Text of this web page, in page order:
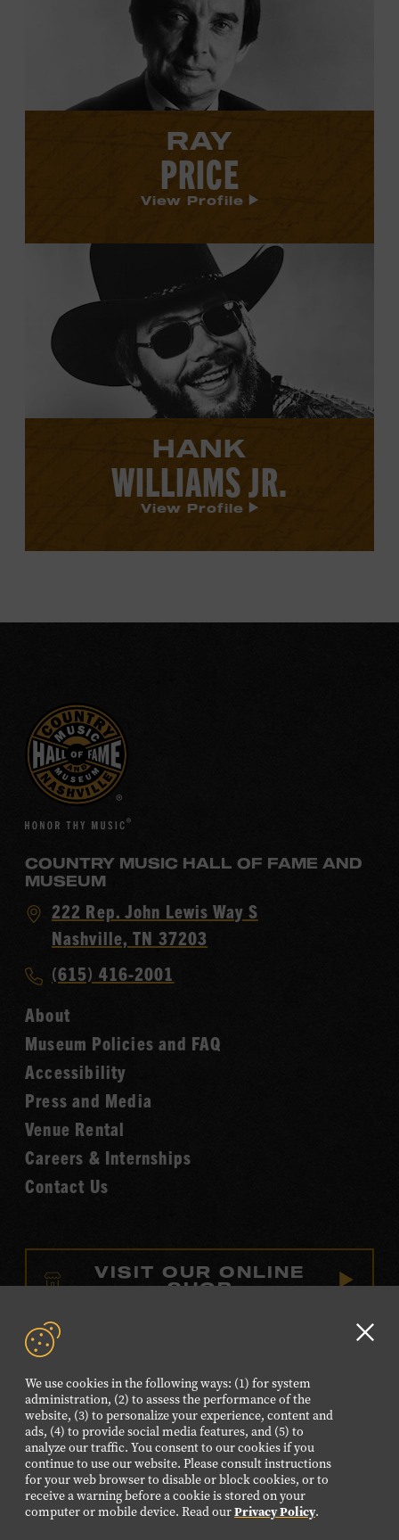
We use cookies in the following ways: (1) for system
administration, (2) to assess the performance of the
website, (3) to personalize your experience, content and
ads, (4) to provide social media features, and (5) to
analyze our traffic. You consent to our cookies if you
continue to use our website. Please consult instructions
for your web browser to disable or block cookies, or to
receive a warning before a cookie is stored on your
computer or mobile device. Read ourPrivacy Policy.
RAY
PRICE
View Profile
Williams
profile.
HANK
WILLIAMS JR.
View Profile
COUNTRY MUSIC HALL OF FAME AND
MUSEUM
Visit
Country
Hall
of
Fame
222 Rep. John Lewis Way S
Nashville, TN 37203
Call
Music
Hall
of
Fame
(615) 416-2001
About
Museum Policies and FAQ
Accessibility
Press and Media
Venue Rental
Careers & Internships
Contact Us
VISIT OUR ONLINE
SHOP
NEWSLETTER SIGN UP
FOLLOW US
Visit
our
Facebook
page.
Visit
our
Twitter
page.
Visit
our
Instagram
page.
Visit
our
YouTube
page.
Visit
our
TikTok
page.